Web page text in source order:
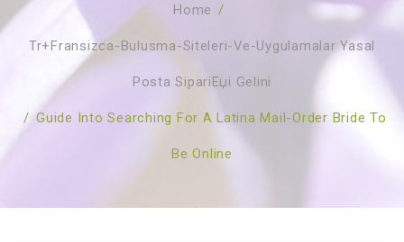
Quem Somos
Revenda
Publicações
Faqs
CURSOS
Agenda
Marcação Online
Florais St. Germain
TESTE ONLINE
CONSULTAS
Florais Sant Germain
SHOP
Home /
Tr+fransizca-Bulusma-Siteleri-Ve-Uygulamalar Yasal
Posta SipariЕџi Gelini
/ Guide Into Searching For A Latina Mail-Order Bride To
Be Online